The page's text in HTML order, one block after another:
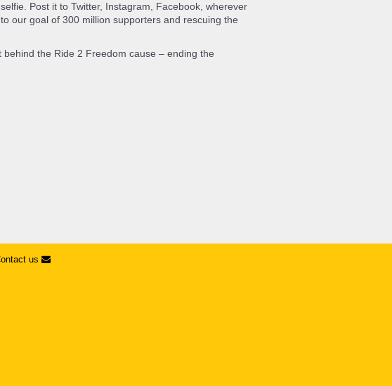
Post it to Twitter, Instagram, Facebook, wherever
our goal of 300 million supporters and rescuing the
the Ride 2 Freedom cause – ending the
us